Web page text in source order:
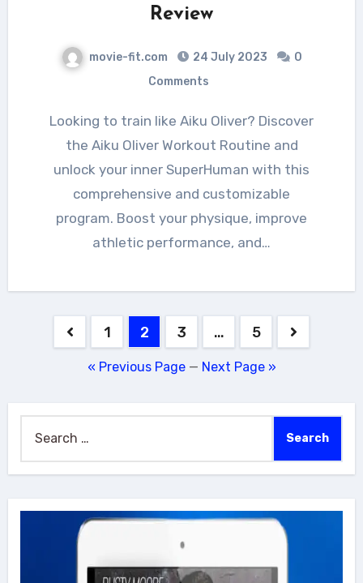
Review
movie-fit.com 24 July 2023
0
Comments
Looking to train like Aiku Oliver? Discover
the Aiku Oliver Workout Routine and
unlock your inner SuperHuman with this
comprehensive and customizable
program. Boost your physique, improve
athletic performance, and…
Posts
navigation
1 2 3 … 5
« Previous Page— Next Page »
for: